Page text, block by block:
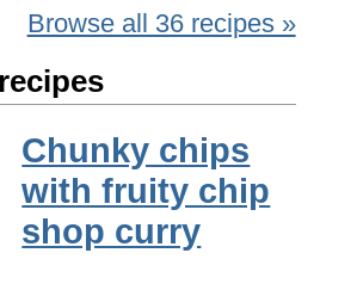
Browse all 36 recipes »
Chunky chips
with fruity chip
shop curry